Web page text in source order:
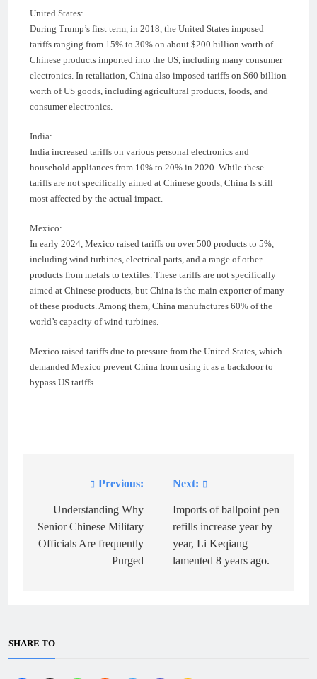
United States:
During Trump’s first term, in 2018, the United States imposed
tariffs ranging from 15% to 30% on about $200 billion worth of
Chinese products imported into the US, including many consumer
electronics. In retaliation, China also imposed tariffs on $60 billion
worth of US goods, including agricultural products, foods, and
consumer electronics.
India:
India increased tariffs on various personal electronics and
household appliances from 10% to 20% in 2020. While these
tariffs are not specifically aimed at Chinese goods, China Is still
most affected by the actual impact.
Mexico:
In early 2024, Mexico raised tariffs on over 500 products to 5%,
including wind turbines, electrical parts, and a range of other
products from metals to textiles. These tariffs are not specifically
aimed at Chinese products, but China is the main exporter of many
of these products. Among them, China manufactures 60% of the
world’s capacity of wind turbines.
Mexico raised tariffs due to pressure from the United States, which
demanded Mexico prevent China from using it as a backdoor to
bypass US tariffs.
navigation
Previous:
Understanding Why
Senior Chinese Military
Officials Are frequently
Purged
Next:
Imports of ballpoint pen
refills increase year by
year, Li Keqiang
lamented 8 years ago.
SHARE TO